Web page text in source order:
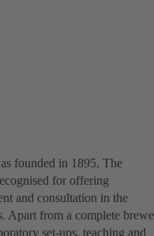
founded in 1895. The
for offering
and consultation in the
Apart from a complete
set-ups, teaching and